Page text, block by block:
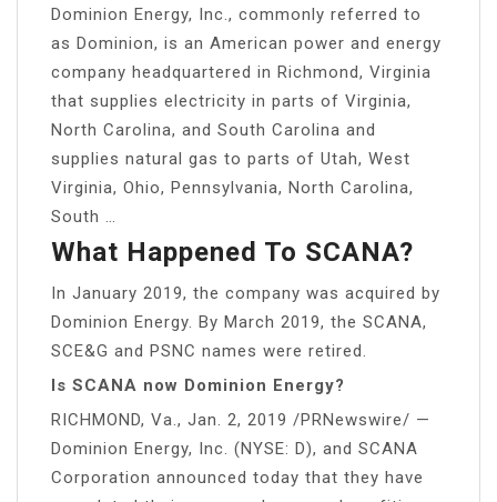
Dominion Energy, Inc., commonly referred to
as Dominion, is an American power and energy
company headquartered in Richmond, Virginia
that supplies electricity in parts of Virginia,
North Carolina, and South Carolina and
supplies natural gas to parts of Utah, West
Virginia, Ohio, Pennsylvania, North Carolina,
South …
What Happened To SCANA?
In January 2019, the company was acquired by
Dominion Energy. By March 2019, the SCANA,
SCE&G and PSNC names were retired.
Is SCANA now Dominion Energy?
RICHMOND, Va., Jan. 2, 2019 /PRNewswire/ —
Dominion Energy, Inc. (NYSE: D), and SCANA
Corporation announced today that they have